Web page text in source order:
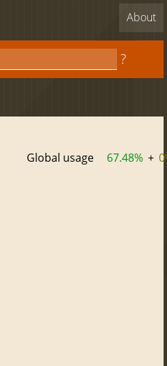
About
?
Global usage 67.48% +